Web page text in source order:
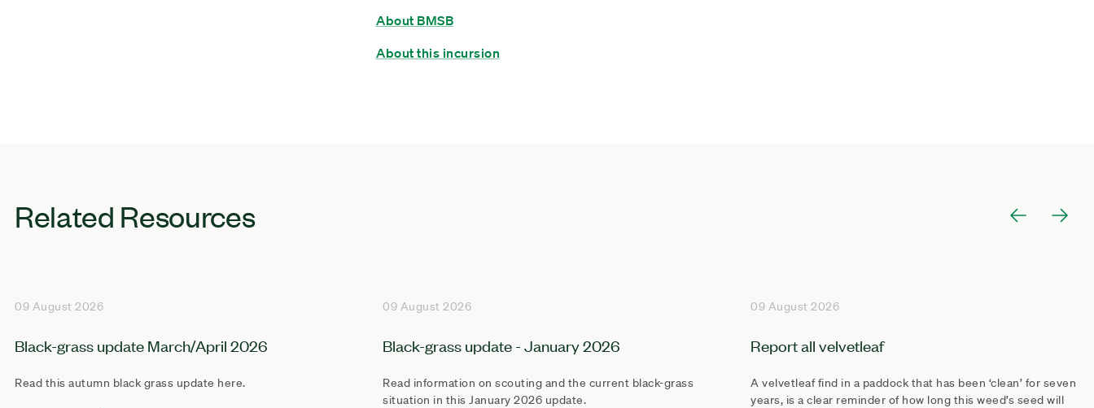
About BMSB
About this incursion
Related Resources
09 August 2026
Black-grass update March/April 2026
Read this autumn black grass update here.
09 August 2026
Black-grass update - January 2026
Read information on scouting and the current black-grass
situation in this January 2026 update.
09 August 2026
Report all velvetleaf
A velvetleaf find in a paddock that has been ‘clean’ for seven
years, is a clear reminder of how long this weed’s seed will